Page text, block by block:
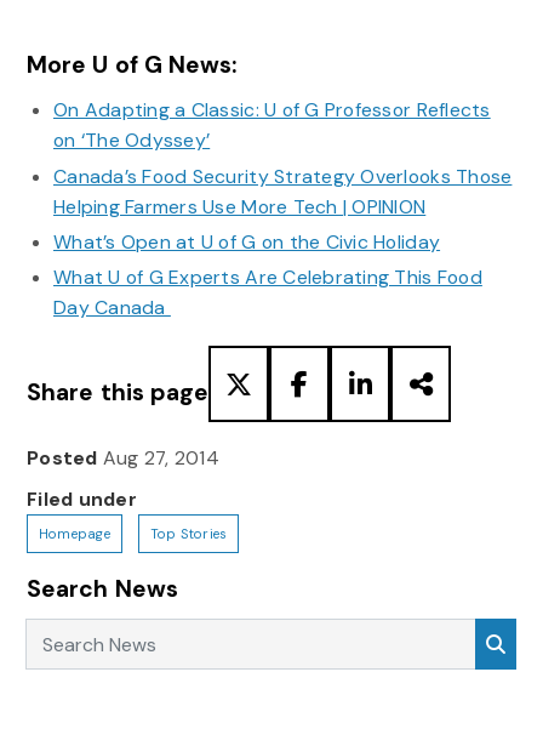
More U of G News:
On Adapting a Classic: U of G Professor Reflects
on ‘The Odyssey’
Canada’s Food Security Strategy Overlooks Those
Helping Farmers Use More Tech | OPINION
What’s Open at U of G on the Civic Holiday
What U of G Experts Are Celebrating This Food
Day Canada
Share this page
Posted Aug 27, 2014
Filed under
Homepage Top Stories
Search News
Search News